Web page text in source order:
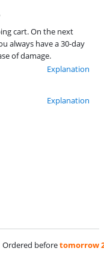
cart. On the next
always have a 30-day
of damage.
Explanation
Explanation